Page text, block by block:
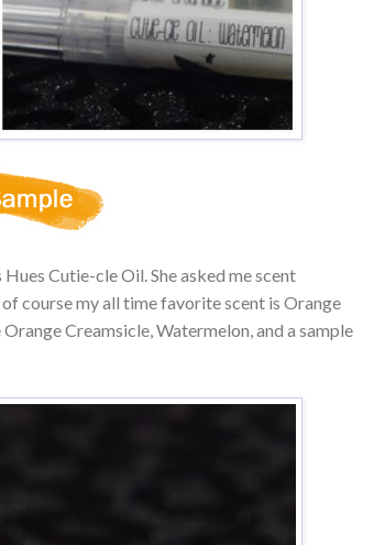
Cutie-cle Oil. She asked me scent
course my all time favorite scent is Orange
Creamsicle, Watermelon, and a sample